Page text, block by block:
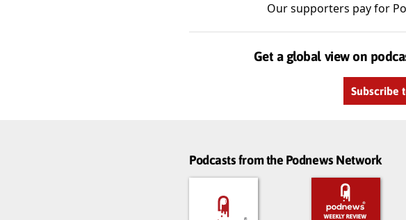
Our supporters pay for
Get a global view on
Subscribe
Podcasts from the Podnews Network